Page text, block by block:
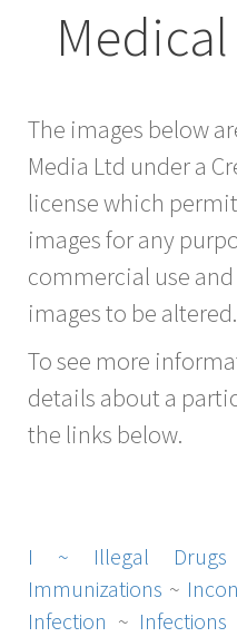
The images below
Media Ltd under a
license which
images for any
commercial use
images to be altered.
To see more
details about a
the links below.
I ~ Illegal Drugs
Immunizations ~
Infection ~ Infections